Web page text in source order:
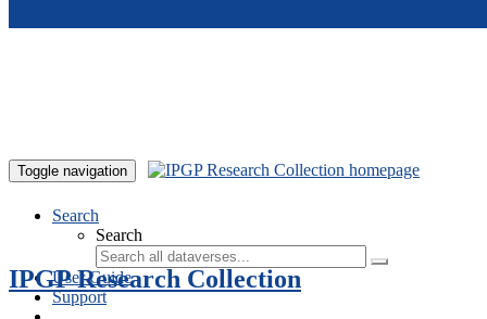
Toggle navigation
Search
Search
User Guide
Support
IPGP Research Collection